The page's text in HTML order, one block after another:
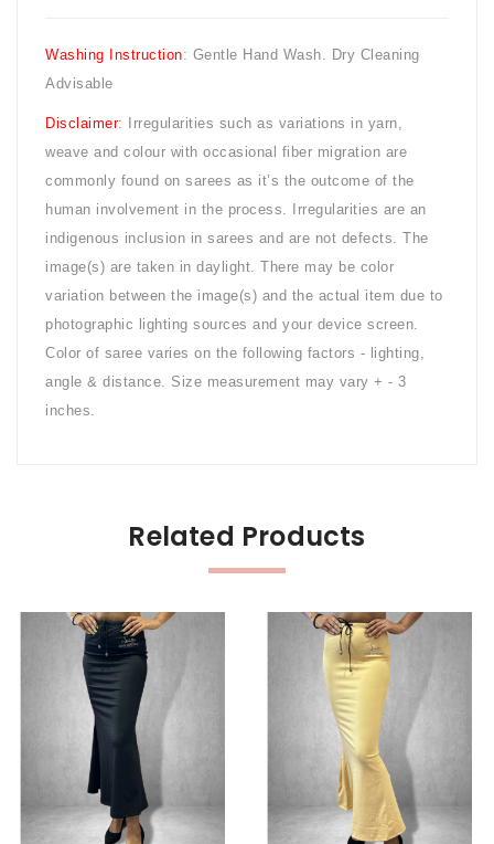
Washing Instruction: Gentle Hand Wash. Dry Cleaning
Advisable
Disclaimer: Irregularities such as variations in yarn,
weave and colour with occasional fiber migration are
commonly found on sarees as it’s the outcome of the
human involvement in the process. Irregularities are an
indigenous inclusion in sarees and are not defects. The
image(s) are taken in daylight. There may be color
variation between the image(s) and the actual item due to
photographic lighting sources and your device screen.
Color of saree varies on the following factors - lighting,
angle & distance. Size measurement may vary + - 3
inches.
Related Products